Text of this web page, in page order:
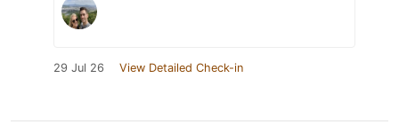
29 Jul 26 View Detailed Check-in